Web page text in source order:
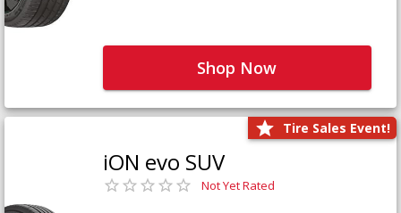
Shop Now
Tire Sales Event!
iON evo SUV
Not Yet Rated